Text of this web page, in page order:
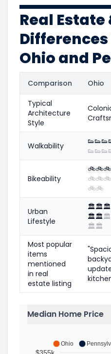
Real
Ohio and
Comparison Ohio
Typical
Architecture
Style
Walkability 👟👟👟
👟👟👟
Bikeability
🚲🚲🚲
🚲🚲🚲
🚲🚲
Urban
Lifestyle
🏛️🏛️🏛️
🏛️🏛️🏛️
🏛️🏛️
Most popular
items
mentioned
in real
estate listing
Median Home Price
Ohio
$355k